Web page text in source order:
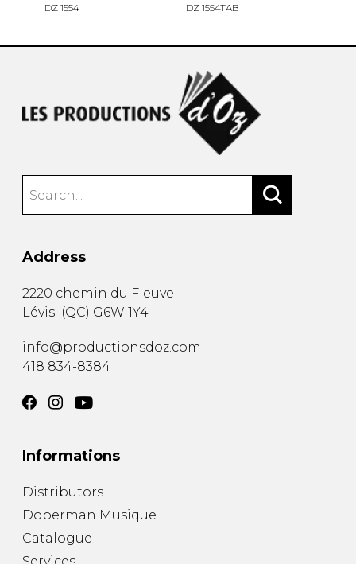
DZ 1554
DZ 1554TAB
Address
2220 chemin du Fleuve
Lévis (QC) G6W 1Y4
info@productionsdoz.com
418 834-8384
Informations
Distributors
Doberman Musique
Catalogue